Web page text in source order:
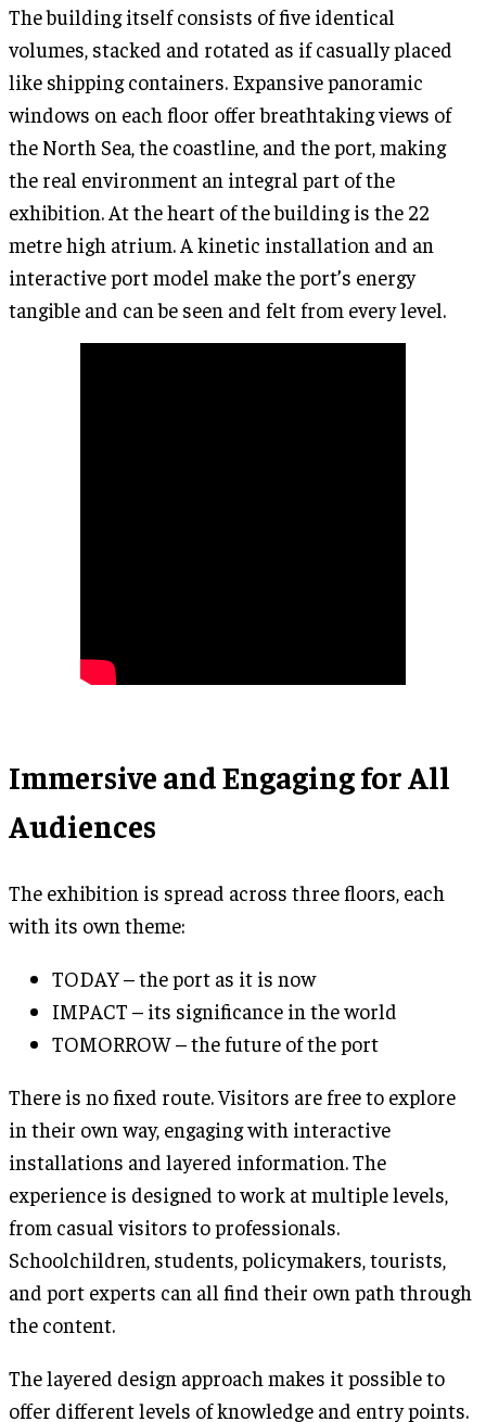
The building itself consists of five identical
volumes, stacked and rotated as if casually placed
like shipping containers. Expansive panoramic
windows on each floor offer breathtaking views of
the North Sea, the coastline, and the port, making
the real environment an integral part of the
exhibition. At the heart of the building is the 22
metre high atrium. A kinetic installation and an
interactive port model make the port’s energy
tangible and can be seen and felt from every level.
Immersive and Engaging for All
Audiences
The exhibition is spread across three floors, each
with its own theme:
TODAY – the port as it is now
IMPACT – its significance in the world
TOMORROW – the future of the port
There is no fixed route. Visitors are free to explore
in their own way, engaging with interactive
installations and layered information. The
experience is designed to work at multiple levels,
from casual visitors to professionals.
Schoolchildren, students, policymakers, tourists,
and port experts can all find their own path through
the content.
The layered design approach makes it possible to
offer different levels of knowledge and entry points.